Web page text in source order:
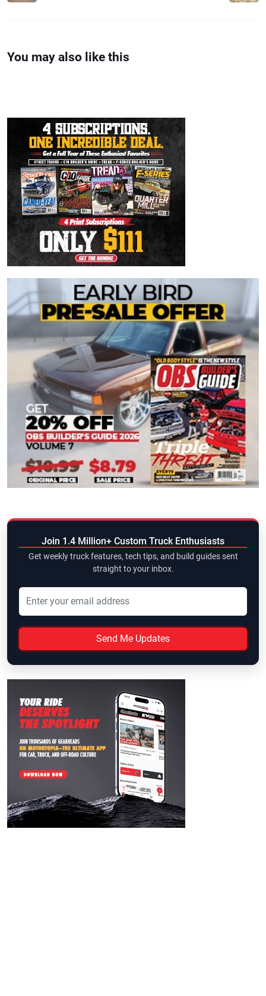
You may also like this
Join 1.4 Million+ Custom Truck Enthusiasts
Get weekly truck features, tech tips, and build guides sent
straight to your inbox.
Send Me Updates